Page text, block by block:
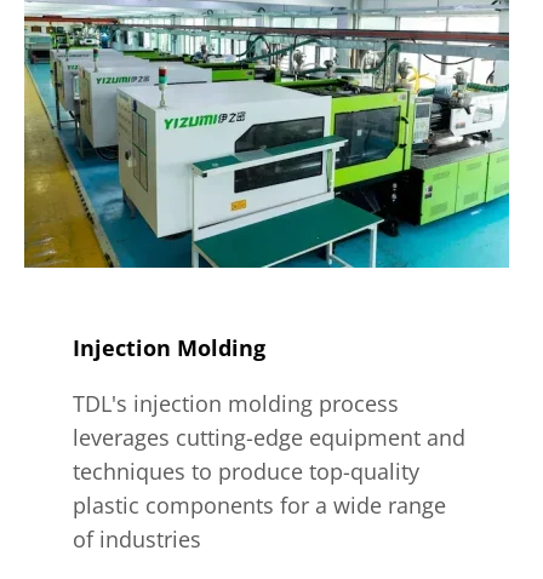
Injection Molding
TDL's injection molding process
leverages cutting-edge equipment and
techniques to produce top-quality
plastic components for a wide range
of industries